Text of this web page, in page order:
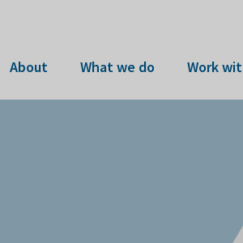
About What we do Work